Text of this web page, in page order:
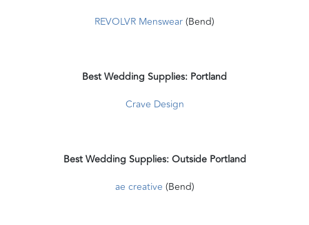
REVOLVR Menswear(Bend)
Best Wedding Supplies: Portland
Crave Design
Best Wedding Supplies: Outside Portland
ae creative (Bend)